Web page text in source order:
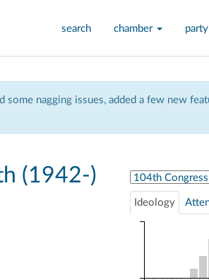
search chamber party
nagging issues, added a few new
(1942-) Select Congress
Ideology